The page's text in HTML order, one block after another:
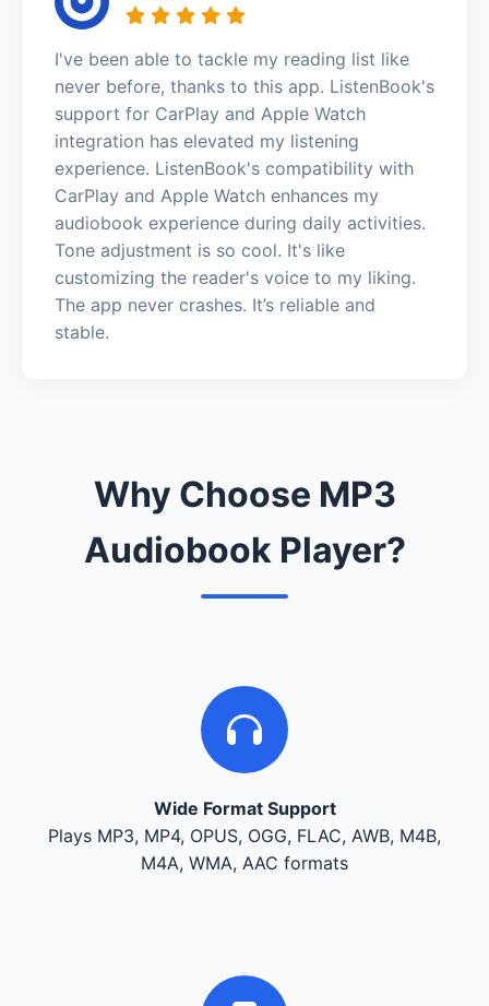
I've been able to tackle my reading list like
never before, thanks to this app. ListenBook's
support for CarPlay and Apple Watch
integration has elevated my listening
experience. ListenBook's compatibility with
CarPlay and Apple Watch enhances my
audiobook experience during daily activities.
Tone adjustment is so cool. It's like
customizing the reader's voice to my liking.
The app never crashes. It’s reliable and
stable.
Why Choose MP3
Audiobook Player?
Wide Format Support
Plays MP3, MP4, OPUS, OGG, FLAC, AWB, M4B,
M4A, WMA, AAC formats